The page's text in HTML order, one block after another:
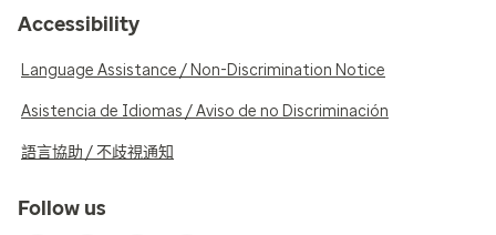
Accessibility
Language Assistance / Non-Discrimination Notice
Asistencia de Idiomas / Aviso de no Discriminación
語言協助 / 不歧視通知
Follow us